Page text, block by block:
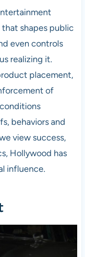
shapes public
even controls
realizing it.
placement,
of
behaviors and
view success,
Hollywood has
influence.